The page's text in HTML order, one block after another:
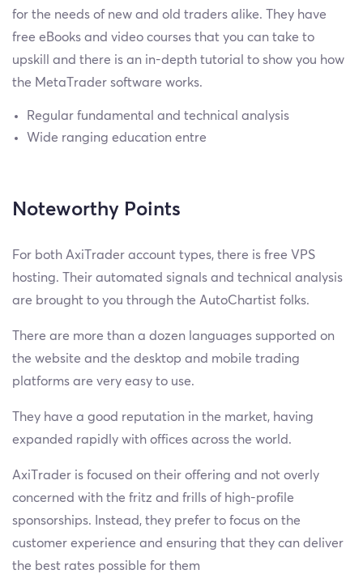
for the needs of new and old traders alike. They have
free eBooks and video courses that you can take to
upskill and there is an in-depth tutorial to show you how
the MetaTrader software works.
Regular fundamental and technical analysis
Wide ranging education entre
Noteworthy Points
For both AxiTrader account types, there is free VPS
hosting. Their automated signals and technical analysis
are brought to you through the AutoChartist folks.
There are more than a dozen languages supported on
the website and the desktop and mobile trading
platforms are very easy to use.
They have a good reputation in the market, having
expanded rapidly with offices across the world.
AxiTrader is focused on their offering and not overly
concerned with the fritz and frills of high-profile
sponsorships. Instead, they prefer to focus on the
customer experience and ensuring that they can deliver
the best rates possible for them